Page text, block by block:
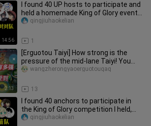
14:56
I found 40 UP hosts to participate and
held a homemade King of Glory event
with a prize of 50,000 yu
1
qingjiuhaokelian
2:13
[Erguotou Taiyi] How strong is the
pressure of the mid-lane Taiyi! You
can feel it from the opponent
13
wangzherongyaoerguotouqaq
I found 40 anchors to participate in
the King of Glory competition I held,
and took away 50,000 yuan
qingjiuhaokelian